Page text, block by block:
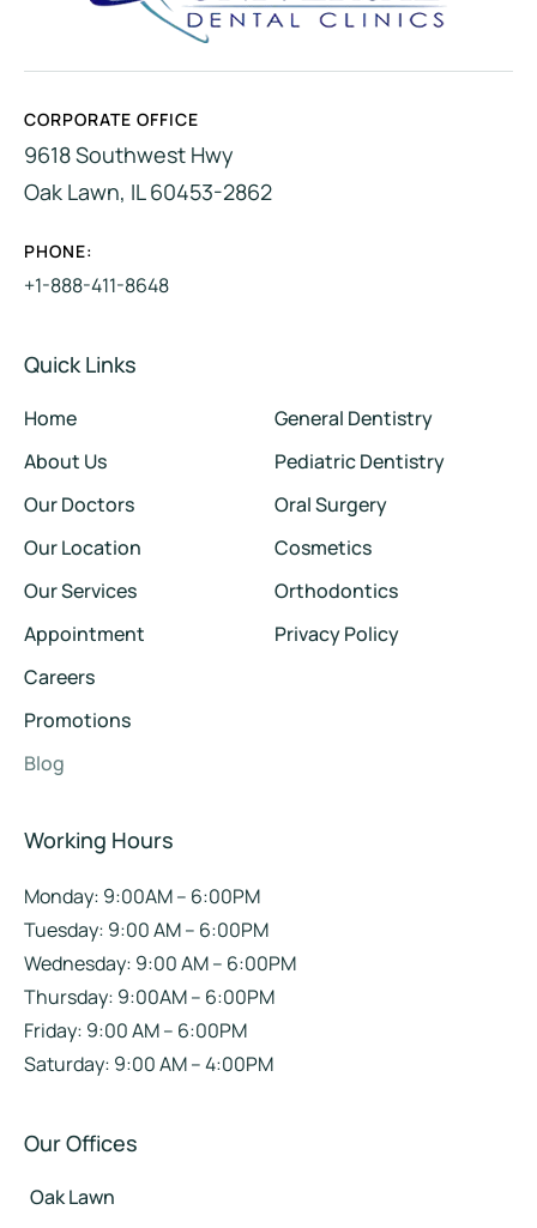
CORPORATE OFFICE
9618 Southwest Hwy
Oak Lawn, IL 60453-2862
PHONE:
+1-888-411-8648
Quick Links
Home
About Us
Our Doctors
Our Location
Our Services
Appointment
Careers
Promotions
Blog
General Dentistry
Pediatric Dentistry
Oral Surgery
Cosmetics
Orthodontics
Privacy Policy
Working Hours
Monday: 9:00AM – 6:00PM
Tuesday: 9:00 AM – 6:00PM
Wednesday: 9:00 AM – 6:00PM
Thursday: 9:00AM – 6:00PM
Friday: 9:00 AM – 6:00PM
Saturday: 9:00 AM – 4:00PM
Our Offices
Oak Lawn